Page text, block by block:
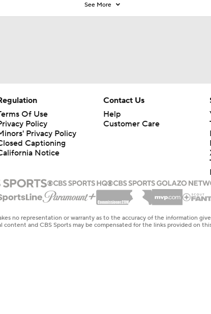
See More
Of Use
Policy
Privacy Policy
Captioning
Notice
Contact Us
Help
Customer Care
no representation or warranty as to the accuracy of the information
and CBS Sports may be compensated for the links provided on